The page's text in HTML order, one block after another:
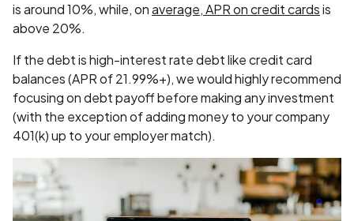
is around 10%, while, onaverage, APR on credit cardsis
above 20%.
If the debt is high-interest rate debt like credit card
balances (APR of 21.99%+), we would highly recommend
focusing on debt payoff before making any investment
(with the exception of adding money to your company
401(k) up to your employer match).